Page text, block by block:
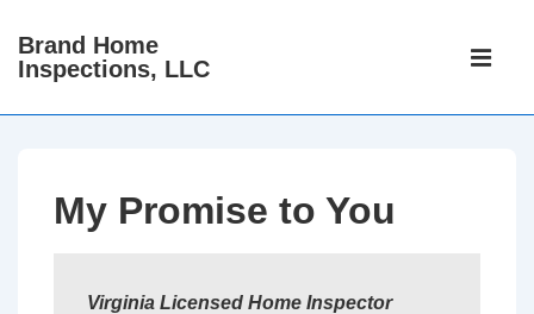
Skip
Main
Brand Home
Inspections, LLC
Main
My Promise to You
Virginia Licensed Home Inspector